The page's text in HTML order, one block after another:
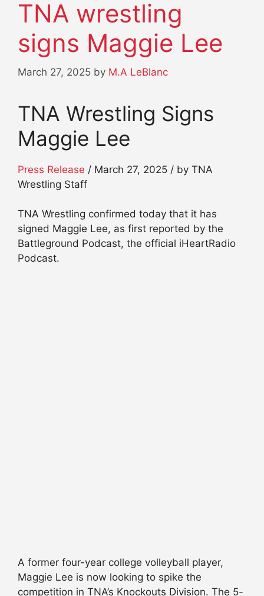
TNA wrestling
signs Maggie Lee
March 27, 2025 by M.A LeBlanc
TNA Wrestling Signs
Maggie Lee
Press Release / March 27, 2025 / by TNA
Wrestling Staff
TNA Wrestling confirmed today that it has
signed Maggie Lee, as first reported by the
Battleground Podcast, the official iHeartRadio
Podcast.
A former four-year college volleyball player,
Maggie Lee is now looking to spike the
competition in TNA’s Knockouts Division. The 5-